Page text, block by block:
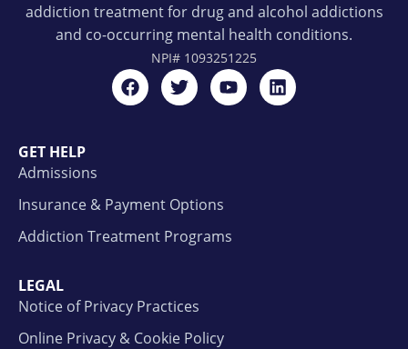
addiction treatment for drug and alcohol addictions
and co-occurring mental health conditions.
NPI# 1093251225
GET HELP
Admissions
Insurance & Payment Options
Addiction Treatment Programs
LEGAL
Notice of Privacy Practices
Online Privacy & Cookie Policy